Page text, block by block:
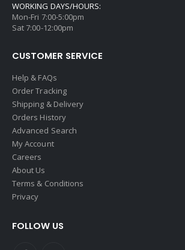
WORKING DAYS/HOURS:
Mon-Fri 7:00-5:00pm
Sat 7:00-12:00pm
CUSTOMER SERVICE
Help & FAQs
Order Tracking
Shipping & Delivery
Orders History
Advanced Search
My Account
Careers
About Us
Terms & Conditions
Privacy
FOLLOW US